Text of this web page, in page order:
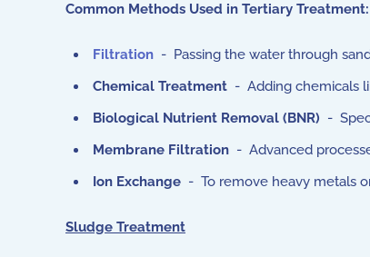
Common Methods Used in Tertiary Treatment:
Filtration - Passing the water through
Chemical Treatment - Adding chemicals
Biological Nutrient Removal (BNR) -
Membrane Filtration - Advanced
Ion Exchange - To remove heavy metals
Sludge Treatment